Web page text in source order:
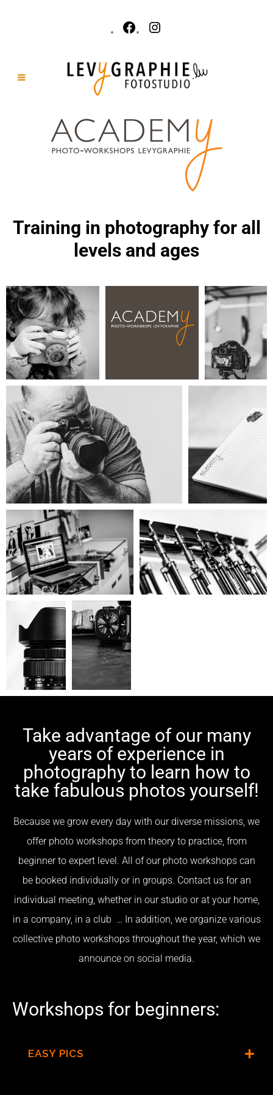
Training in photography for all
levels and ages
Take advantage of our many
years of experience in
photography to learn how to
take fabulous photos yourself!
Because we grow every day with our diverse missions, we
offer photo workshops from theory to practice, from
beginner to expert level. All of our photo workshops can
be booked individually or in groups. Contact us for an
individual meeting, whether in our studio or at your home,
in a company, in a club … In addition, we organize various
collective photo workshops throughout the year, which we
announce on social media.
Workshops for beginners:
EASY PICS